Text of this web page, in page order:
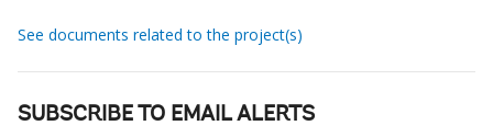
See documents related to the project(s)
SUBSCRIBE TO EMAIL ALERTS